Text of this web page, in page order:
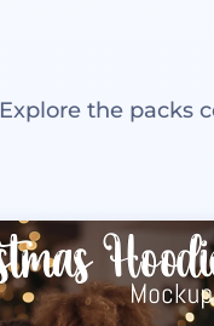
Explore the packs